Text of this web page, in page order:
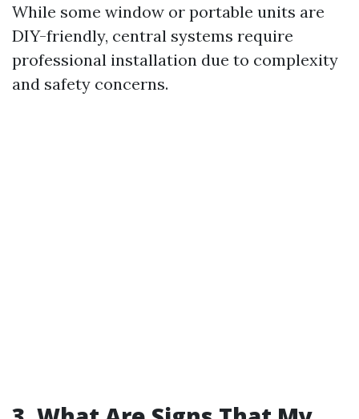
While some window or portable units are
DIY-friendly, central systems require
professional installation due to complexity
and safety concerns.